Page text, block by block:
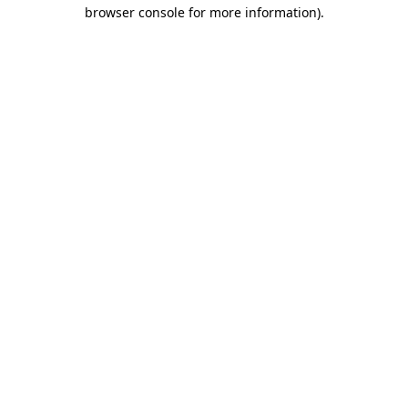
browser console for more information).